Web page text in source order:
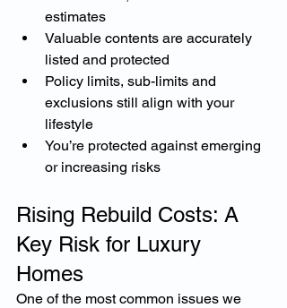
estimates
Valuable contents are accurately
listed and protected
Policy limits, sub-limits and
exclusions still align with your
lifestyle
You’re protected against emerging
or increasing risks
Rising Rebuild Costs: A
Key Risk for Luxury
Homes
One of the most common issues we